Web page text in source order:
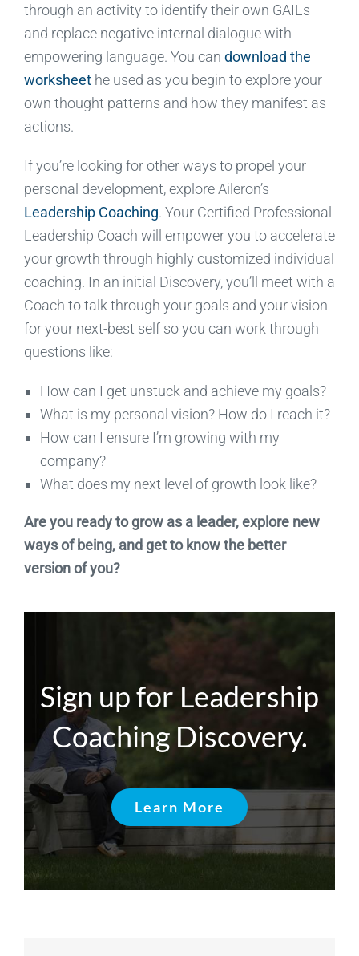
through an activity to identify their own GAILs
and replace negative internal dialogue with
empowering language. You can download the
worksheethe used as you begin to explore your
own thought patterns and how they manifest as
actions.
If you’re looking for other ways to propel your
personal development, explore Aileron’s
Leadership Coaching. Your Certified Professional
Leadership Coach will empower you to accelerate
your growth through highly customized individual
coaching. In an initial Discovery, you’ll meet with a
Coach to talk through your goals and your vision
for your next-best self so you can work through
questions like:
How can I get unstuck and achieve my goals?
What is my personal vision? How do I reach it?
How can I ensure I’m growing with my
company?
What does my next level of growth look like?
Are you ready to grow as a leader, explore new
ways of being, and get to know the better
version of you?
Sign up for Leadership
Coaching Discovery.
Learn More